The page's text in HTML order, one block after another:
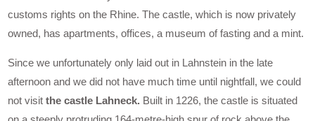
customs rights on the Rhine. The castle, which is now privately
owned, has apartments, offices, a museum of fasting and a mint.
Since we unfortunately only laid out in Lahnstein in the late
afternoon and we did not have much time until nightfall, we could
not visitthe castle Lahneck. Built in 1226, the castle is situated